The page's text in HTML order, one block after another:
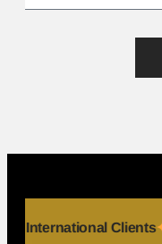
Serving International